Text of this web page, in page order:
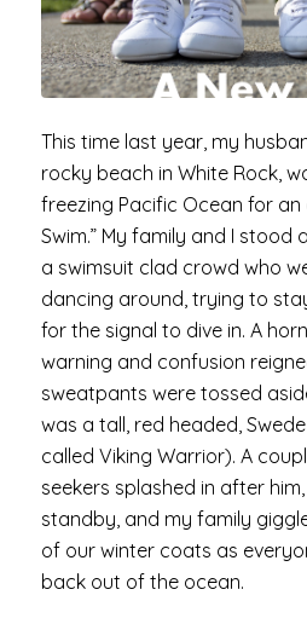
This time last year, my
rocky beach in White Rock,
freezing Pacific Ocean for an
Swim.” My family and I
a swimsuit clad crowd who
dancing around, trying to
for the signal to dive in. A
warning and confusion
sweatpants were tossed
was a tall, red headed,
called Viking Warrior). A
seekers splashed in after
standby, and my family
of our winter coats as
back out of the ocean.